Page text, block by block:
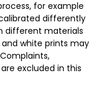
for example
differently
different materials
and white prints may
excluded in this